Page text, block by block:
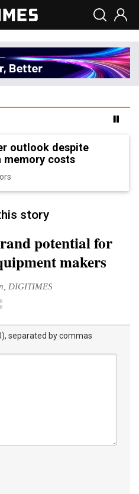
outlook despite
memory costs
story
potential for
makers
DIGITIMES
separated by commas